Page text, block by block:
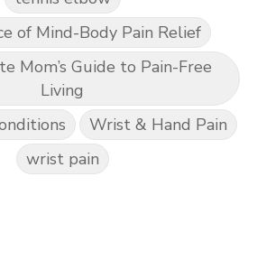
of Mind-Body Pain Relief
Mom’s Guide to Pain-Free
Living
Wrist & Hand Pain
wrist pain